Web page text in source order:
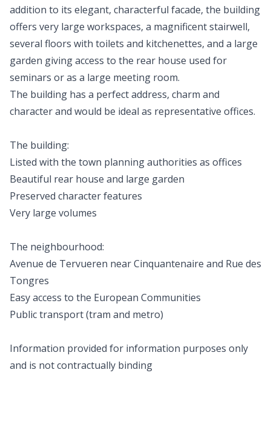
addition to its elegant, characterful facade, the building
offers very large workspaces, a magnificent stairwell,
several floors with toilets and kitchenettes, and a large
garden giving access to the rear house used for
seminars or as a large meeting room.
The building has a perfect address, charm and
character and would be ideal as representative offices.
The building:
Listed with the town planning authorities as offices
Beautiful rear house and large garden
Preserved character features
Very large volumes
The neighbourhood:
Avenue de Tervueren near Cinquantenaire and Rue des
Tongres
Easy access to the European Communities
Public transport (tram and metro)
Information provided for information purposes only
and is not contractually binding